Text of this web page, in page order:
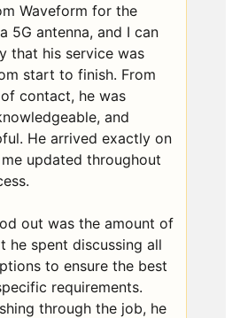
Waveform for the
5G antenna, and I can
that his service was
start to finish. From
contact, he was
and
He arrived exactly on
updated throughout
out was the amount of
he spent discussing all
to ensure the best
requirements.
through the job, he